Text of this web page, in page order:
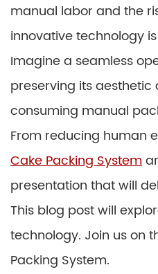
manual labor and the
innovative technology
Imagine a seamless
preserving its
consuming manual
From reducing human
Cake Packing System
presentation that will
This blog post will
technology. Join us on
Packing System.